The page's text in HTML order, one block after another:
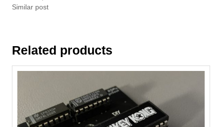
Similar post
Related products